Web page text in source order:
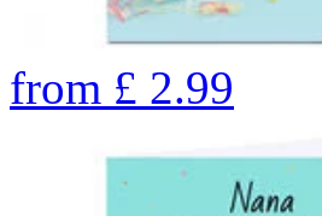
from £ 2.99